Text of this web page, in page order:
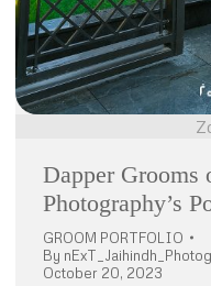
Dapper Grooms
Photography’s
GROOM PORTFOLIO
By
October 20, 2023